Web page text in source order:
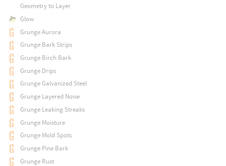
Geometry to Layer
Glow
Grunge Aurora
Grunge Bark Strips
Grunge Birch Bark
Grunge Drips
Grunge Galvanized Steel
Grunge Layered Noise
Grunge Leaking Streaks
Grunge Moisture
Grunge Mold Spots
Grunge Pine Bark
Grunge Rust